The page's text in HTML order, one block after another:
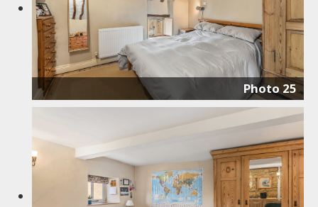
Photo 25